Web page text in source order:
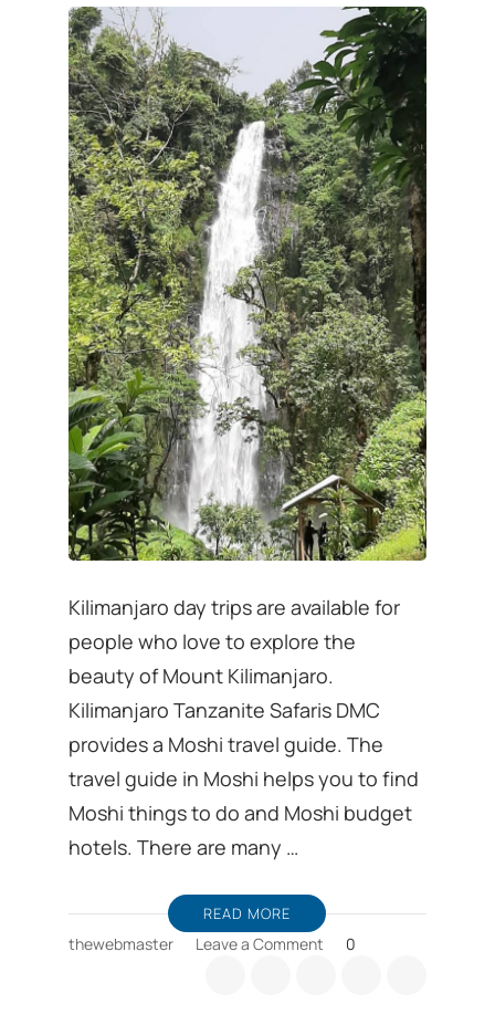
Kilimanjaro day trips are available for
people who love to explore the
beauty of Mount Kilimanjaro.
Kilimanjaro Tanzanite Safaris DMC
provides a Moshi travel guide. The
travel guide in Moshi helps you to find
Moshi things to do and Moshi budget
hotels. There are many …
READ MORE
thewebmaster Leave a Comment 0